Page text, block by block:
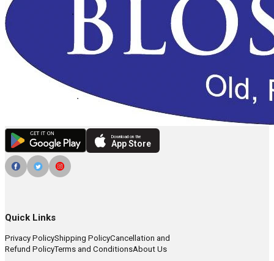
Download on the
App Store
Quick Links
Privacy PolicyShipping PolicyCancellation and
Refund PolicyTerms and ConditionsAbout Us